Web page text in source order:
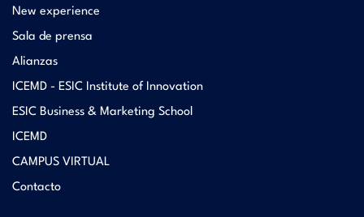
New experience
Sala de prensa
Alianzas
ICEMD - ESIC Institute of Innovation
ESIC Business & Marketing School
ICEMD
CAMPUS VIRTUAL
Contacto